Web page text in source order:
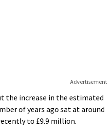
Advertisement
the increase in the estimated
of years ago sat at around
to £9.9 million.